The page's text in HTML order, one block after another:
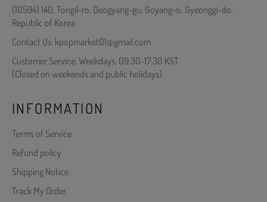
(10594) 140, Tongil-ro, Deogyang-gu, Goyang-si, Gyeonggi-do,
Republic of Korea
Contact Us: kpopmarket01@gmail.com
Customer Service: Weekdays, 09:30-17:30 KST
(Closed on weekends and public holidays)
INFORMATION
Terms of Service
Refund policy
Shipping Notice
Track My Order